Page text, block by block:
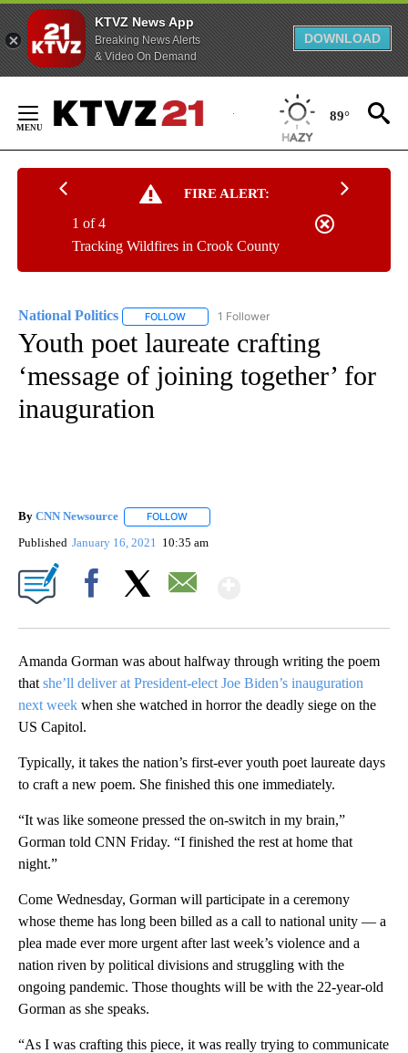
KTVZ News App
Breaking News Alerts
& Video On Demand
DOWNLOAD
Content
89°
FIRE ALERT:
Tracking Wildfires in Crook County
1 of 4
National Politics FOLLOW FOLLOW "NATIONAL POLITICS" TO RECEIVE
1 Follower
Youth poet laureate crafting
‘message of joining together’ for
inauguration
By CNN Newsource FOLLOW
Published January 16, 2021 10:35 am
Amanda Gorman was about halfway through writing the poem
that she’ll deliver at President-elect Joe Biden’s inauguration
next week when she watched in horror the deadly siege on the
US Capitol.
Typically, it takes the nation’s first-ever youth poet laureate days
to craft a new poem. She finished this one immediately.
“It was like someone pressed the on-switch in my brain,”
Gorman told CNN Friday. “I finished the rest at home that
night.”
Come Wednesday, Gorman will participate in a ceremony
whose theme has long been billed as a call to national unity — a
plea made ever more urgent after last week’s violence and a
nation riven by political divisions and struggling with the
ongoing pandemic. Those thoughts will be with the 22-year-old
Gorman as she speaks.
“As I was crafting this piece, it was really trying to communicate